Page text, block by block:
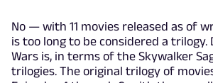
No — with 11 movies released as of
is too long to be considered a
Wars is, in terms of the Skywalker
trilogies. The original trilogy of